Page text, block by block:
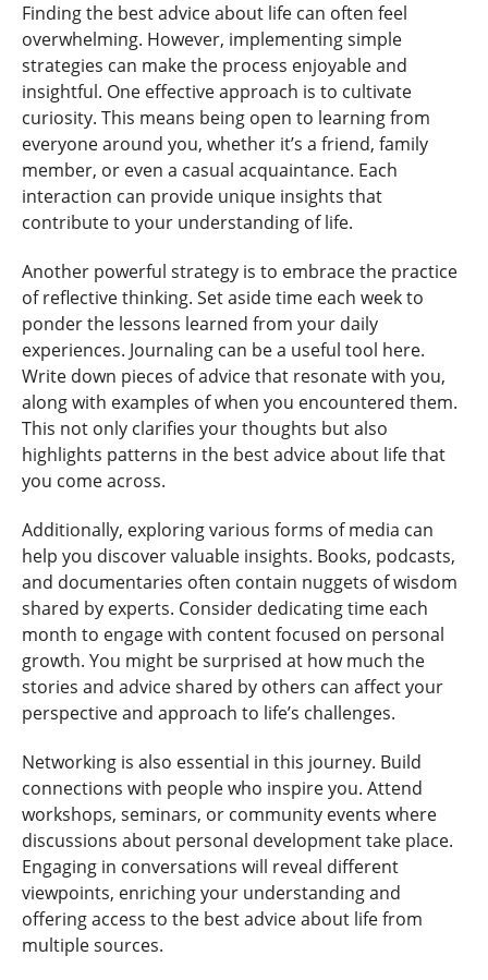
Finding the best advice about life can often feel
overwhelming. However, implementing simple
strategies can make the process enjoyable and
insightful. One effective approach is to cultivate
curiosity. This means being open to learning from
everyone around you, whether it’s a friend, family
member, or even a casual acquaintance. Each
interaction can provide unique insights that
contribute to your understanding of life.
Another powerful strategy is to embrace the practice
of reflective thinking. Set aside time each week to
ponder the lessons learned from your daily
experiences. Journaling can be a useful tool here.
Write down pieces of advice that resonate with you,
along with examples of when you encountered them.
This not only clarifies your thoughts but also
highlights patterns in the best advice about life that
you come across.
Additionally, exploring various forms of media can
help you discover valuable insights. Books, podcasts,
and documentaries often contain nuggets of wisdom
shared by experts. Consider dedicating time each
month to engage with content focused on personal
growth. You might be surprised at how much the
stories and advice shared by others can affect your
perspective and approach to life’s challenges.
Networking is also essential in this journey. Build
connections with people who inspire you. Attend
workshops, seminars, or community events where
discussions about personal development take place.
Engaging in conversations will reveal different
viewpoints, enriching your understanding and
offering access to the best advice about life from
multiple sources.